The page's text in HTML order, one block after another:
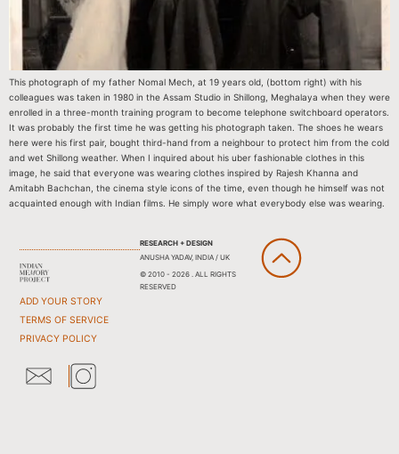
This photograph of my father Nomal Mech, at 19 years old, (bottom right) with his
colleagues was taken in 1980 in the Assam Studio in Shillong, Meghalaya when they were
enrolled in a three-month training program to become telephone switchboard operators.
It was probably the first time he was getting his photograph taken. The shoes he wears
here were his first pair, bought third-hand from a neighbour to protect him from the cold
and wet Shillong weather. When I inquired about his uber fashionable clothes in this
image, he said that everyone was wearing clothes inspired by Rajesh Khanna and
Amitabh Bachchan, the cinema style icons of the time, even though he himself was not
acquainted enough with Indian films. He simply wore what everybody else was wearing.
ADD YOUR STORY
TERMS OF SERVICE
PRIVACY POLICY
RESEARCH + DESIGN
ANUSHA YADAV, INDIA / UK
© 2010 - 2026 . ALL RIGHTS
RESERVED